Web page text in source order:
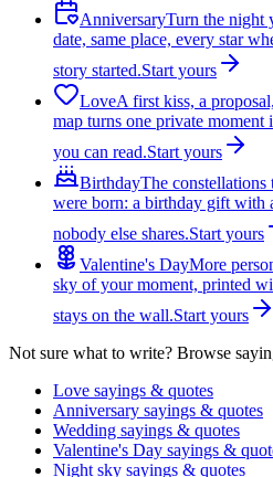
AnniversaryTurn the night
date, same place, every star
story started.Start yours
LoveA first kiss, a
map turns one private
you can read.Start yours
BirthdayThe constellations
were born: a birthday gift with
nobody else shares.Start yours
Valentine's DayMore
sky of your moment, printed
stays on the wall.Start yours
Not sure what to write? Browse
Love sayings & quotes
Anniversary sayings & quotes
Wedding sayings & quotes
Valentine's Day sayings &
Night sky sayings & quotes